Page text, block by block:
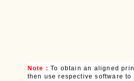
Note : To obtain an aligned
then use respective software